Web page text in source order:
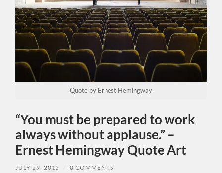
Quote by Ernest Hemingway
“You must be prepared to work
always without applause.” –
Ernest Hemingway Quote Art
JULY 29, 2015 0 COMMENTS